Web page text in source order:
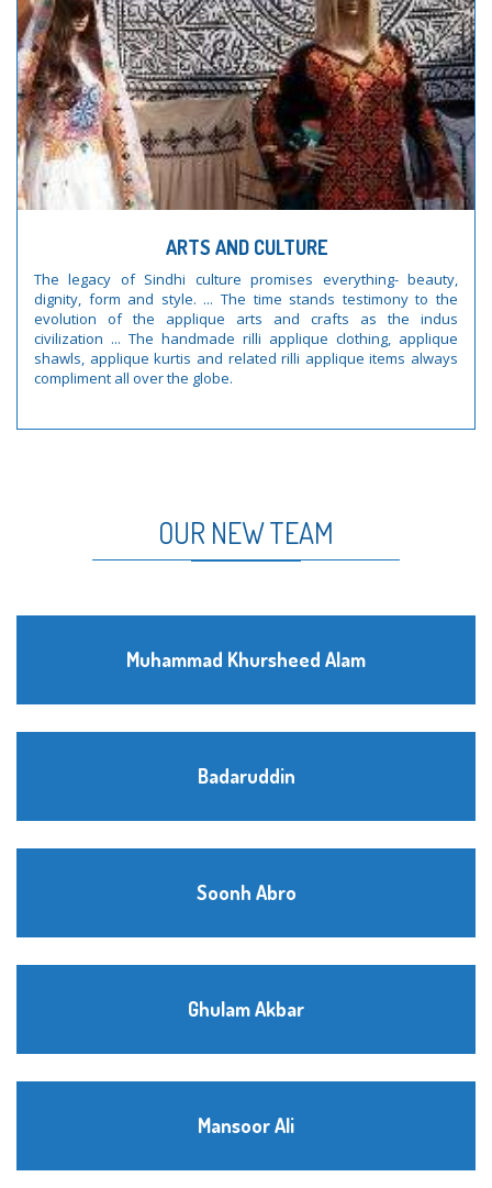
ARTS AND CULTURE
The legacy of Sindhi culture promises everything- beauty,
dignity, form and style. ... The time stands testimony to the
evolution of the applique arts and crafts as the indus
civilization ... The handmade rilli applique clothing, applique
shawls, applique kurtis and related rilli applique items always
compliment all over the globe.
OUR NEW TEAM
Muhammad Khursheed Alam
Badaruddin
Soonh Abro
Ghulam Akbar
Mansoor Ali